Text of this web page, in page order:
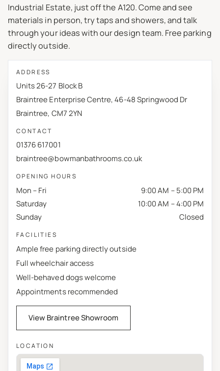
Industrial Estate, just off the A120. Come and see
materials in person, try taps and showers, and talk
through your ideas with our design team. Free parking
directly outside.
ADDRESS
Units 26-27 Block B
Braintree Enterprise Centre, 46-48 Springwood Dr
Braintree, CM7 2YN
CONTACT
01376 617001
braintree@bowmanbathrooms.co.uk
OPENING HOURS
Mon – Fri
9:00 AM – 5:00 PM
Saturday
10:00 AM – 4:00 PM
Sunday
Closed
FACILITIES
Ample free parking directly outside
Full wheelchair access
Well-behaved dogs welcome
Appointments recommended
View Braintree Showroom
LOCATION